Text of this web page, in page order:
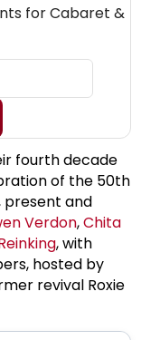
for Cabaret &
fourth decade
of the 50th
present and
Verdon,Chita
, with
hosted by
revival Roxie